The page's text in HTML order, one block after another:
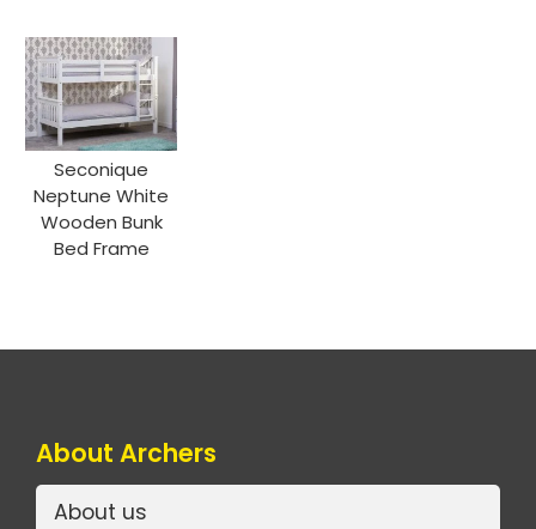
Seconique
Neptune White
Wooden Bunk
Bed Frame
About Archers
About us